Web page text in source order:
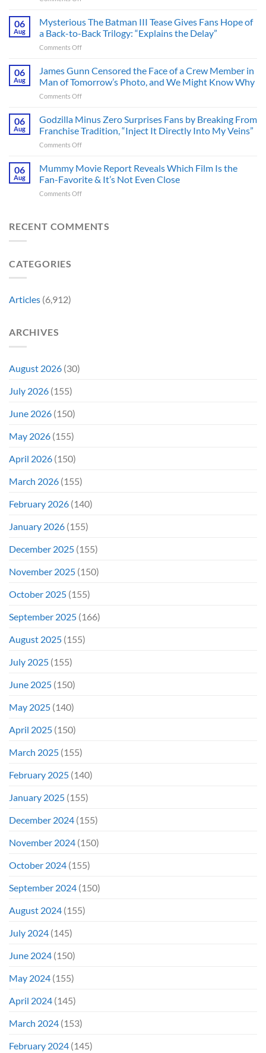
Heart-
Thriller
Adapted
a
Released
in
Ago
&
It’s
See
06
Aug
Mysterious The Batman III Tease Gives Fans Hope of
a Back-to-Back Trilogy: “Explains the Delay”
Comments Offon
III
Tease
Fans
Hope
to-
Back
06
Aug
James Gunn Censored the Face of a Crew Member in
Man of Tomorrow’s Photo, and We Might Know Why
Comments Offon
Gunn
the
Face
a
Crew
Tomorrow’s
06
Aug
Godzilla Minus Zero Surprises Fans by Breaking From
Franchise Tradition, “Inject It Directly Into My Veins”
Comments Offon
Minus
Surprises
Fans
From
06
Aug
Mummy Movie Report Reveals Which Film Is the
Fan-Favorite & It’s Not Even Close
Comments Offon
Report
RECENT COMMENTS
CATEGORIES
Articles (6,912)
ARCHIVES
August 2026 (30)
July 2026 (155)
June 2026 (150)
May 2026 (155)
April 2026 (150)
March 2026 (155)
February 2026 (140)
January 2026 (155)
December 2025 (155)
November 2025 (150)
October 2025 (155)
September 2025 (166)
August 2025 (155)
July 2025 (155)
June 2025 (150)
May 2025 (140)
April 2025 (150)
March 2025 (155)
February 2025 (140)
January 2025 (155)
December 2024 (155)
November 2024 (150)
October 2024 (155)
September 2024 (150)
August 2024 (155)
July 2024 (145)
June 2024 (150)
May 2024 (155)
April 2024 (145)
March 2024 (153)
February 2024 (145)